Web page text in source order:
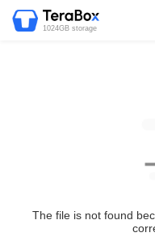
1024GB storage
The file is not found